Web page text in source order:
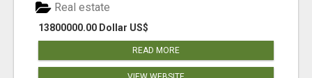
13800000.00 Dollar US$
Real estate
READ MORE